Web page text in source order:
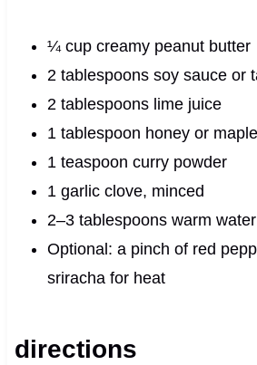
¼ cup creamy peanut butter
2 tablespoons soy sauce or
2 tablespoons lime juice
1 tablespoon honey or
1 teaspoon curry powder
1 garlic clove, minced
2–3 tablespoons warm
Optional: a pinch of red
sriracha for heat
directions